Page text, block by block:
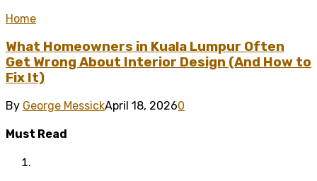
Home
What Homeowners in Kuala Lumpur Often
Get Wrong About Interior Design (And How to
Fix It)
By George MessickApril 18, 20260
Must Read